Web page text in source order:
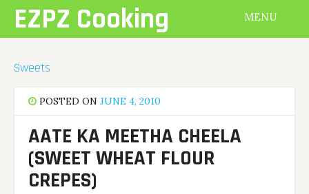
contentEZPZ Cooking MENU
Sweets
POSTED ONJUNE 4, 2010
AATE KA MEETHA CHEELA
(SWEET WHEAT FLOUR
CREPES)